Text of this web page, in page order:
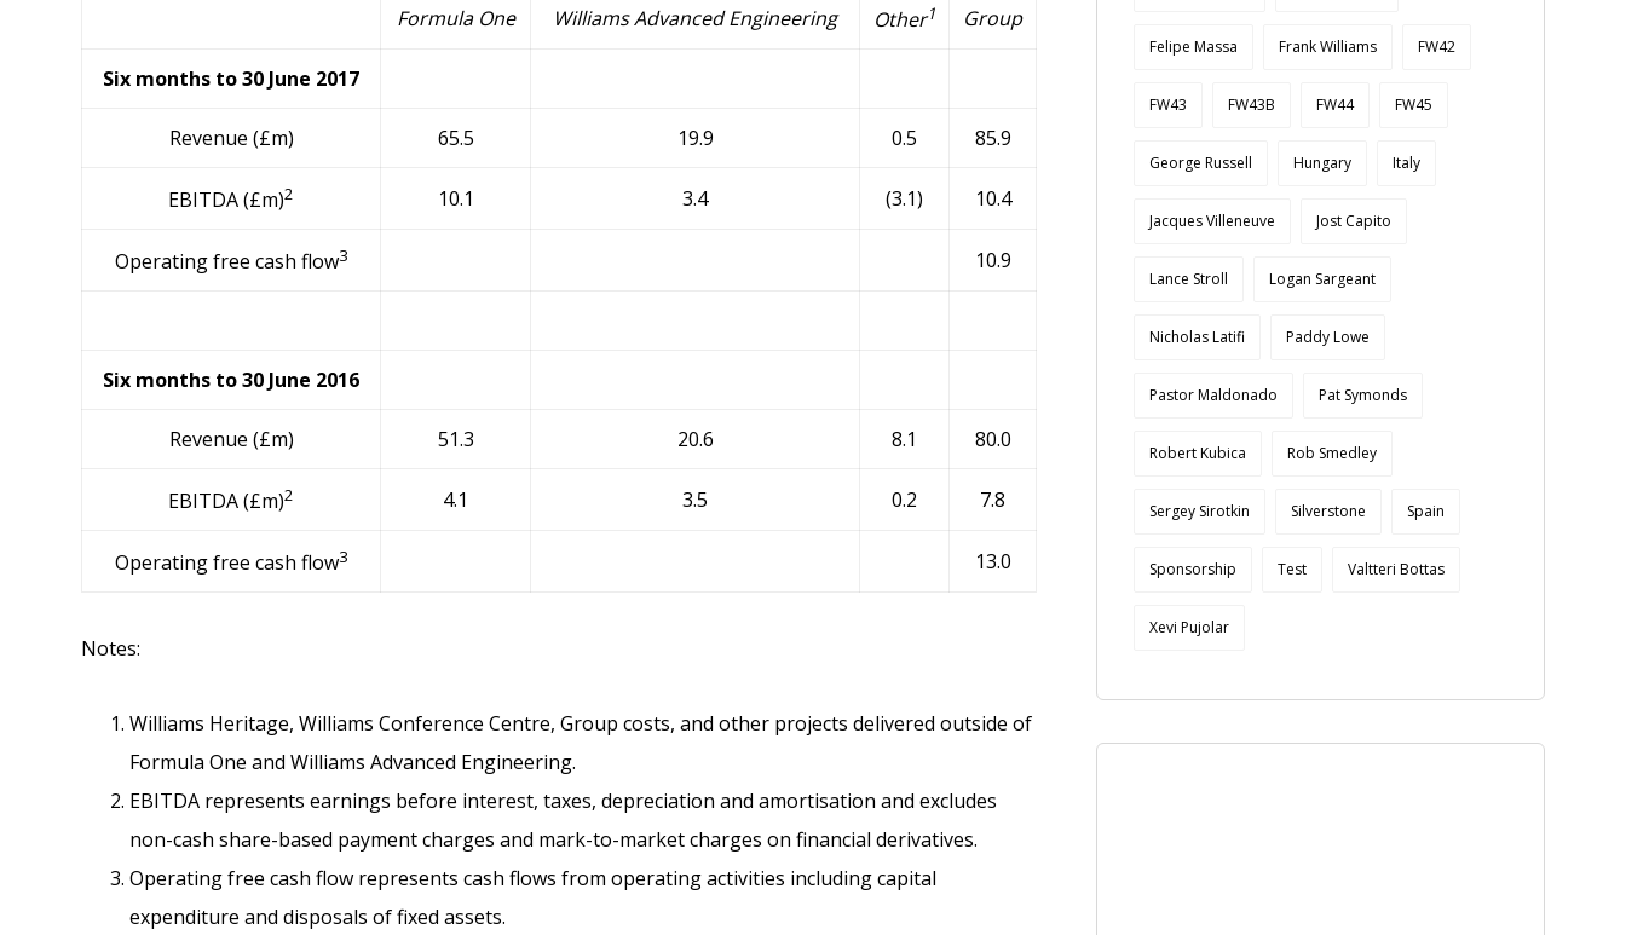
Formula One Williams Advanced Engineering Other1 Group
Six months to 30 June 2017
Revenue (£m) 65.5 19.9 0.5 85.9
EBITDA (£m)2 10.1 3.4 (3.1) 10.4
Operating free cash flow3 10.9
Six months to 30 June 2016
Revenue (£m) 51.3 20.6 8.1 80.0
EBITDA (£m)2 4.1 3.5 0.2 7.8
Operating free cash flow3 13.0
Notes:
Williams Heritage, Williams Conference Centre, Group costs, and other projects delivered outside of
Formula One and Williams Advanced Engineering.
EBITDA represents earnings before interest, taxes, depreciation and amortisation and excludes
non-cash share-based payment charges and mark-to-market charges on financial derivatives.
Operating free cash flow represents cash flows from operating activities including capital
expenditure and disposals of fixed assets.
Felipe Massa Frank Williams FW42
FW43 FW43B FW44 FW45
George Russell Hungary Italy
Jacques Villeneuve Jost Capito
Lance Stroll Logan Sargeant
Nicholas Latifi Paddy Lowe
Pastor Maldonado Pat Symonds
Robert Kubica Rob Smedley
Sergey Sirotkin Silverstone Spain
Sponsorship Test Valtteri Bottas
Xevi Pujolar